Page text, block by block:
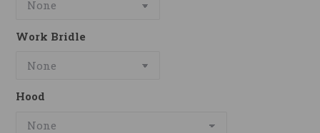
Work Bridle
Hood